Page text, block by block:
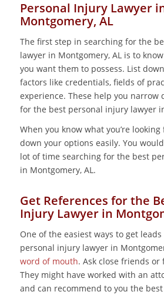
Personal Injury Lawyer
Montgomery, AL
The first step in searching for the
lawyer in Montgomery, AL is to
you want them to possess. List
factors like credentials, fields of
experience. These help you narrow
for the best personal injury lawyer
When you know what you’re
down your options easily. You
lot of time searching for the best
in Montgomery, AL.
Get References for the
Injury Lawyer in
One of the easiest ways to get
personal injury lawyer in
word of mouth. Ask close friends
They might have worked with an
and can recommend to you the